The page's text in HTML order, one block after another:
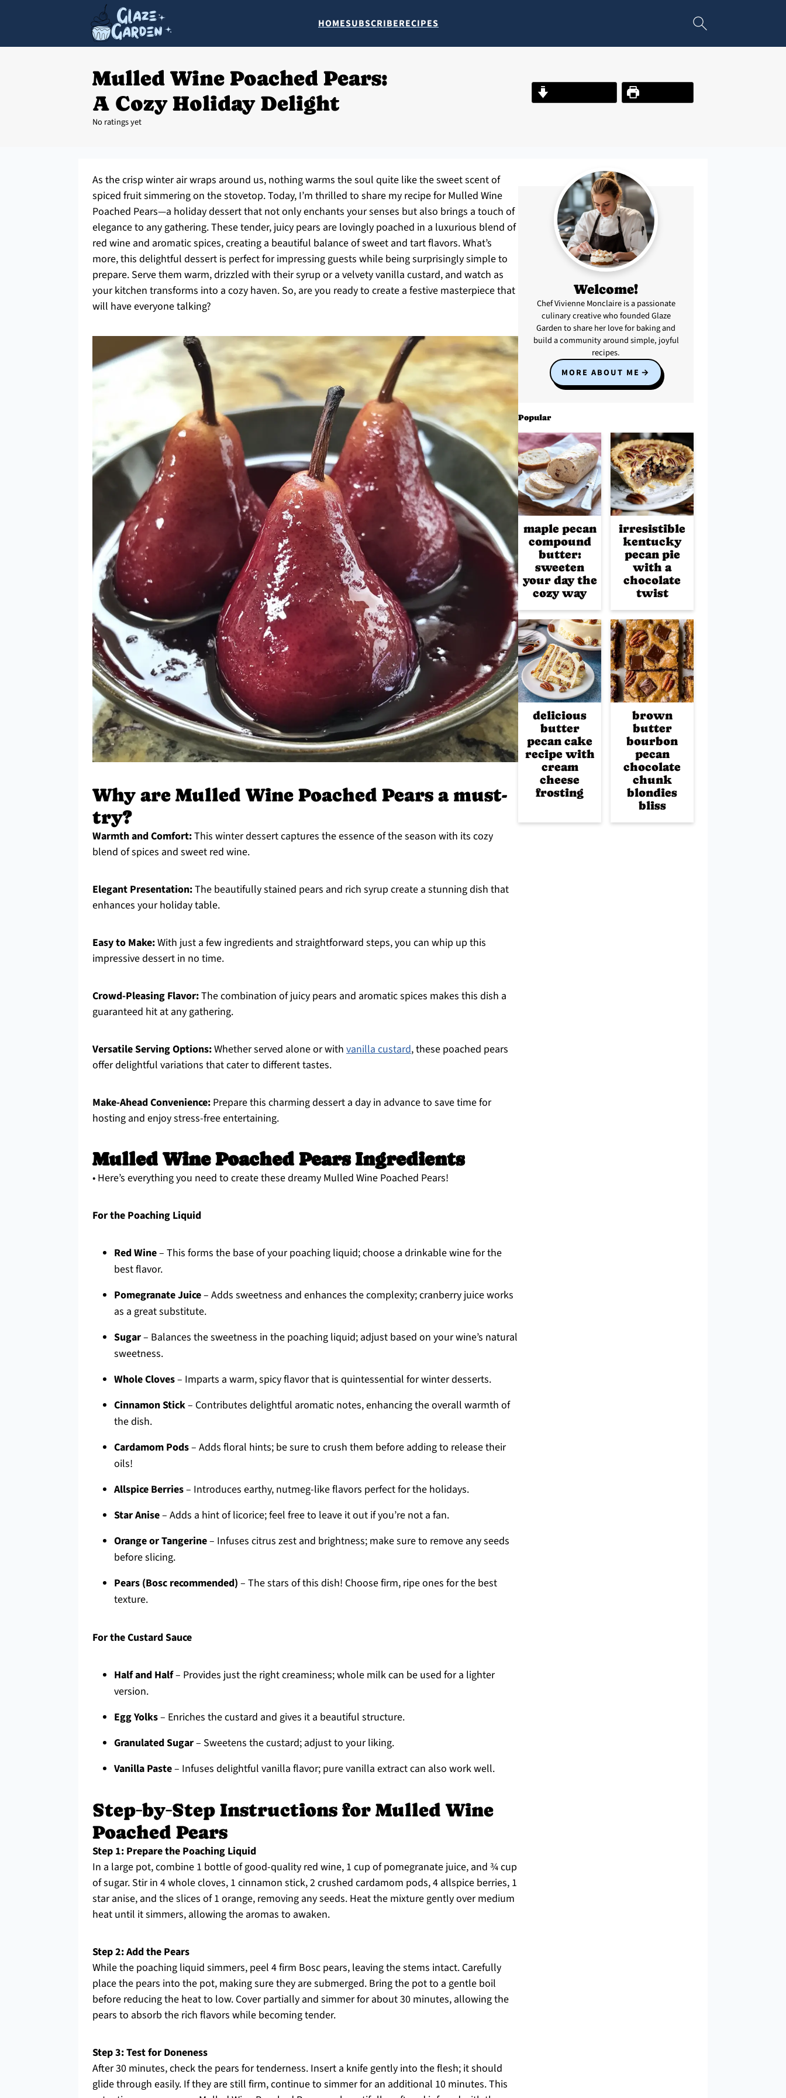
HOMESUBSCRIBERECIPES
Mulled Wine Poached Pears:
A Cozy Holiday Delight
No ratings yet
As the crisp winter air wraps around us, nothing warms the soul quite like the sweet scent of
spiced fruit simmering on the stovetop. Today, I’m thrilled to share my recipe for Mulled Wine
Poached Pears—a holiday dessert that not only enchants your senses but also brings a touch of
elegance to any gathering. These tender, juicy pears are lovingly poached in a luxurious blend of
red wine and aromatic spices, creating a beautiful balance of sweet and tart flavors. What’s
more, this delightful dessert is perfect for impressing guests while being surprisingly simple to
prepare. Serve them warm, drizzled with their syrup or a velvety vanilla custard, and watch as
your kitchen transforms into a cozy haven. So, are you ready to create a festive masterpiece that
will have everyone talking?
Why are Mulled Wine Poached Pears a must-
try?
Warmth and Comfort:This winter dessert captures the essence of the season with its cozy
blend of spices and sweet red wine.
Elegant Presentation:The beautifully stained pears and rich syrup create a stunning dish that
enhances your holiday table.
Easy to Make:With just a few ingredients and straightforward steps, you can whip up this
impressive dessert in no time.
Crowd-Pleasing Flavor:The combination of juicy pears and aromatic spices makes this dish a
guaranteed hit at any gathering.
Versatile Serving Options:Whether served alone or with vanilla custard, these poached pears
offer delightful variations that cater to different tastes.
Make-Ahead Convenience: Prepare this charming dessert a day in advance to save time for
hosting and enjoy stress-free entertaining.
Mulled Wine Poached Pears Ingredients
• Here’s everything you need to create these dreamy Mulled Wine Poached Pears!
For the Poaching Liquid
Red Wine– This forms the base of your poaching liquid; choose a drinkable wine for the
best flavor.
Pomegranate Juice– Adds sweetness and enhances the complexity; cranberry juice works
as a great substitute.
Sugar– Balances the sweetness in the poaching liquid; adjust based on your wine’s natural
sweetness.
Whole Cloves– Imparts a warm, spicy flavor that is quintessential for winter desserts.
Cinnamon Stick– Contributes delightful aromatic notes, enhancing the overall warmth of
the dish.
Cardamom Pods– Adds floral hints; be sure to crush them before adding to release their
oils!
Allspice Berries– Introduces earthy, nutmeg-like flavors perfect for the holidays.
Star Anise– Adds a hint of licorice; feel free to leave it out if you’re not a fan.
Orange or Tangerine– Infuses citrus zest and brightness; make sure to remove any seeds
before slicing.
Pears (Bosc recommended) – The stars of this dish! Choose firm, ripe ones for the best
texture.
For the Custard Sauce
Half and Half– Provides just the right creaminess; whole milk can be used for a lighter
version.
Egg Yolks– Enriches the custard and gives it a beautiful structure.
Granulated Sugar– Sweetens the custard; adjust to your liking.
Vanilla Paste– Infuses delightful vanilla flavor; pure vanilla extract can also work well.
Step‑by‑Step Instructions for Mulled Wine
Poached Pears
Step 1: Prepare the Poaching Liquid
In a large pot, combine 1 bottle of good-quality red wine, 1 cup of pomegranate juice, and ¾ cup
of sugar. Stir in 4 whole cloves, 1 cinnamon stick, 2 crushed cardamom pods, 4 allspice berries, 1
star anise, and the slices of 1 orange, removing any seeds. Heat the mixture gently over medium
heat until it simmers, allowing the aromas to awaken.
Step 2: Add the Pears
While the poaching liquid simmers, peel 4 firm Bosc pears, leaving the stems intact. Carefully
place the pears into the pot, making sure they are submerged. Bring the pot to a gentle boil
before reducing the heat to low. Cover partially and simmer for about 30 minutes, allowing the
pears to absorb the rich flavors while becoming tender.
Step 3: Test for Doneness
After 30 minutes, check the pears for tenderness. Insert a knife gently into the flesh; it should
glide through easily. If they are still firm, continue to simmer for an additional 10 minutes. This
Welcome!
Chef Vivienne Monclaire is a passionate
culinary creative who founded Glaze
Garden to share her love for baking and
build a community around simple, joyful
recipes.
MORE ABOUT ME
Popular
maple pecan
compound
butter:
sweeten
your day the
cozy way
irresistible
kentucky
pecan pie
with a
chocolate
twist
delicious
butter
pecan cake
recipe with
cream
cheese
frosting
brown
butter
bourbon
pecan
chocolate
chunk
blondies
bliss